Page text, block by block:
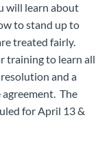
will learn about
to stand up to
treated fairly.
training to learn all
and a
The
for April 13 &